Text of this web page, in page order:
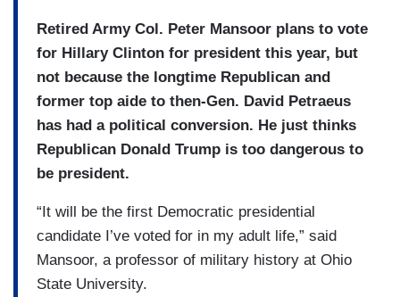
Retired Army Col. Peter Mansoor plans to vote
for Hillary Clinton for president this year, but
not because the longtime Republican and
former top aide to then-Gen. David Petraeus
has had a political conversion. He just thinks
Republican Donald Trump is too dangerous to
be president.
“It will be the first Democratic presidential
candidate I’ve voted for in my adult life,” said
Mansoor, a professor of military history at Ohio
State University.